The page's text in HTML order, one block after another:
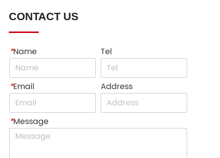
CONTACT US
*Name Tel
*Email Address
*Message